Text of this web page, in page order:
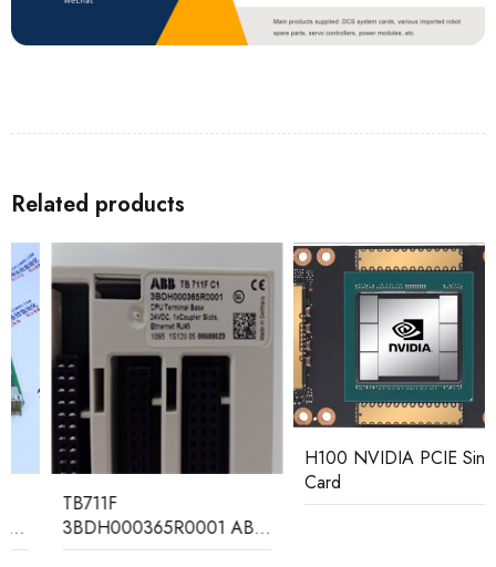
Related products
TB711F
3BDH000365R0001 ABB
CPU Terminal Base
H100 NVIDIA PCIE Single
Card